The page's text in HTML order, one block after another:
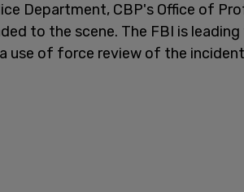
Department, CBP's Office of
to the scene. The FBI is
use of force review of the